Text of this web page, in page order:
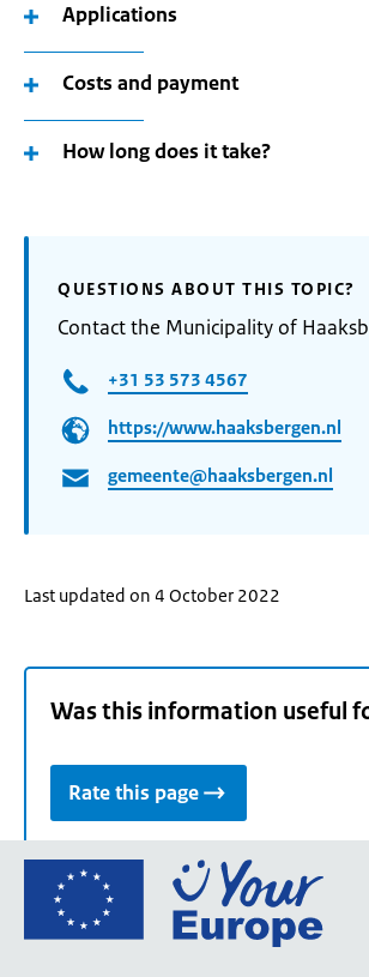
Applications
Costs and payment
How long does it take?
QUESTIONS ABOUT THIS TOPIC?
Contact the Municipality of
+31 53 573 4567
https://www.haaksbergen.nl
gemeente@haaksbergen.nl
Last updated on 4 October 2022
Was this information useful
Rate this page
Go
the